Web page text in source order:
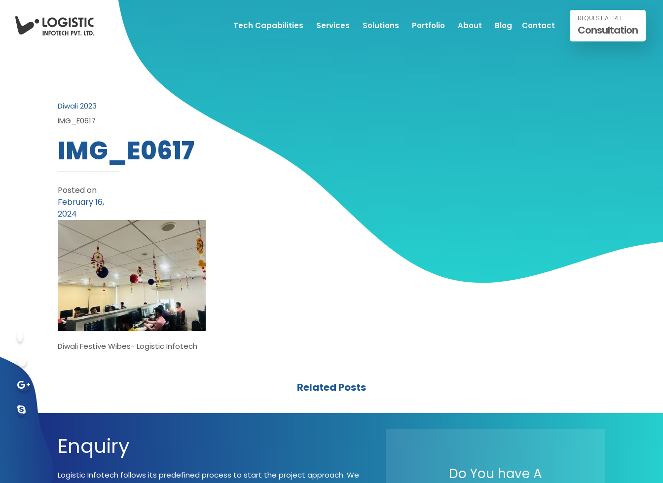
Tech Capabilities Services Solutions Portfolio About Blog Contact
REQUEST A FREE
Consultation
Diwali 2023
IMG_E0617
IMG_E0617
Posted on
February 16,
2024
Diwali Festive Wibes- Logistic Infotech
Related Posts
Enquiry
Logistic Infotech follows its predefined process to start the project approach. We
Do You have A